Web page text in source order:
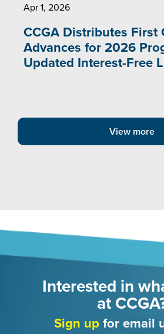
Apr 1, 2026
CCGA Distributes First
Advances for 2026
Updated Interest-Free
View more
Interested in
at
Sign upfor email